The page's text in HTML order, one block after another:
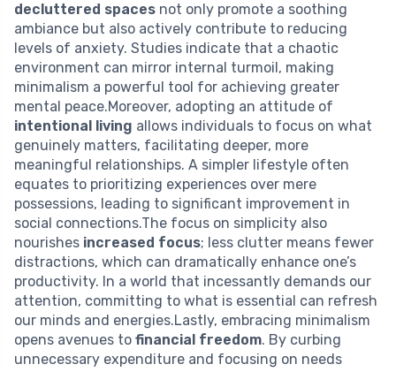
decluttered spaces not only promote a soothing
ambiance but also actively contribute to reducing
levels of anxiety. Studies indicate that a chaotic
environment can mirror internal turmoil, making
minimalism a powerful tool for achieving greater
mental peace.Moreover, adopting an attitude of
intentional living allows individuals to focus on what
genuinely matters, facilitating deeper, more
meaningful relationships. A simpler lifestyle often
equates to prioritizing experiences over mere
possessions, leading to significant improvement in
social connections.The focus on simplicity also
nourishes increased focus; less clutter means fewer
distractions, which can dramatically enhance one’s
productivity. In a world that incessantly demands our
attention, committing to what is essential can refresh
our minds and energies.Lastly, embracing minimalism
opens avenues to financial freedom. By curbing
unnecessary expenditure and focusing on needs